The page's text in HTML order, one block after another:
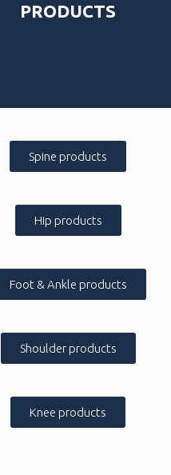
PRODUCTS
Spine products
Hip products
Foot & Ankle products
Shoulder products
Knee products